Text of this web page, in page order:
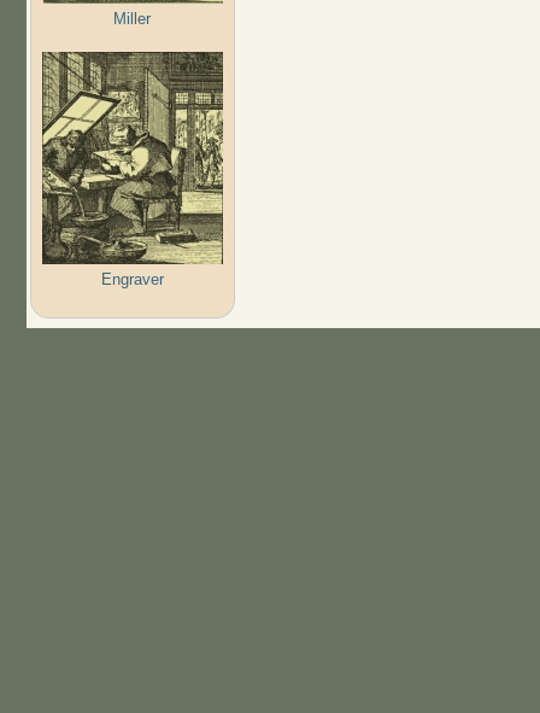
Miller
Engraver